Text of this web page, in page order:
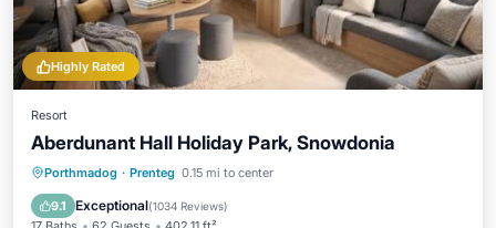
Highly Rated
Resort
Aberdunant Hall Holiday Park, Snowdonia
Porthmadog · Prenteg 0.15 mi to center
9.1 Exceptional(1034 Reviews)
EV Charge Station
Parking
Balcony/Terrace